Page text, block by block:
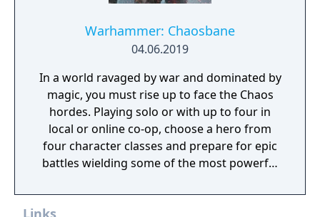
Warhammer: Chaosbane
04.06.2019
In a world ravaged by war and dominated by
magic, you must rise up to face the Chaos
hordes. Playing solo or with up to four in
local or online co-op, choose a hero from
four character classes and prepare for epic
battles wielding some of the most powerful
Links